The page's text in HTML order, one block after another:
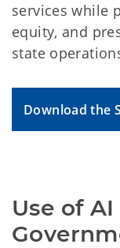
services while
equity, and
state
Download the
Use of